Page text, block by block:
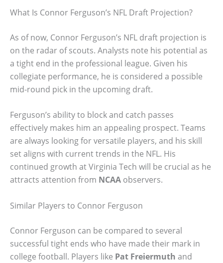
What Is Connor Ferguson’s NFL Draft Projection?
As of now, Connor Ferguson’s NFL draft projection is
on the radar of scouts. Analysts note his potential as
a tight end in the professional league. Given his
collegiate performance, he is considered a possible
mid-round pick in the upcoming draft.
Ferguson’s ability to block and catch passes
effectively makes him an appealing prospect. Teams
are always looking for versatile players, and his skill
set aligns with current trends in the NFL. His
continued growth at Virginia Tech will be crucial as he
attracts attention from NCAA observers.
Similar Players to Connor Ferguson
Connor Ferguson can be compared to several
successful tight ends who have made their mark in
college football. Players like Pat Freiermuth and